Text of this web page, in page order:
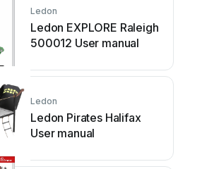
Ledon
Ledon EXPLORE Raleigh
500012 User manual
Ledon
Ledon Pirates Halifax
User manual